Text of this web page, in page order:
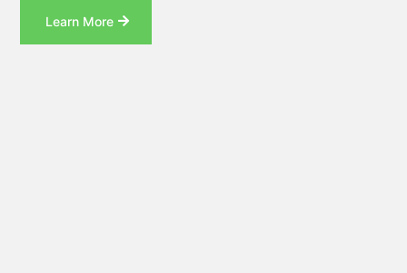
Learn More